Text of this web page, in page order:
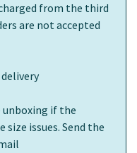
from the third
are not accepted
unboxing if the
issues. Send the